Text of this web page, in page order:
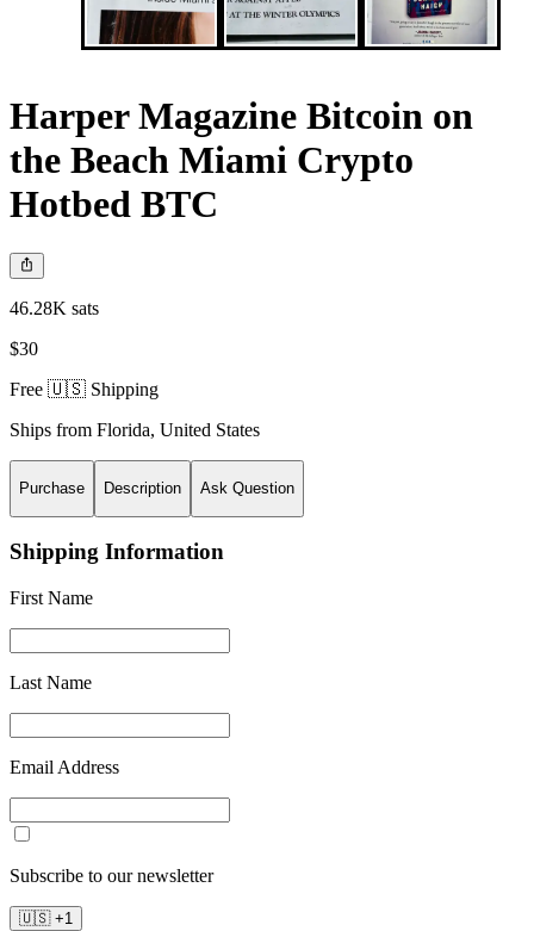
Harper Magazine Bitcoin on
the Beach Miami Crypto
Hotbed BTC
46.28K sats
$30
Free 🇺🇸 Shipping
Ships from Florida, United States
Purchase Description Ask Question
Shipping Information
First Name
Last Name
Email Address
Subscribe to our newsletter
🇺🇸 +1